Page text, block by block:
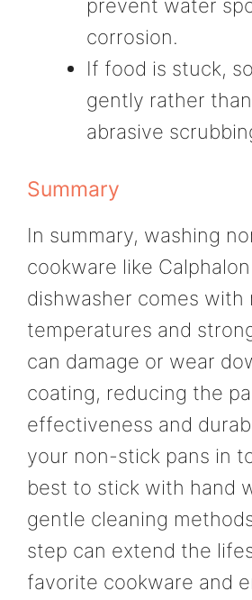
prevent water
corrosion.
If food is stuck,
gently rather
abrasive
Summary
In summary, washing
cookware like
dishwasher comes with
temperatures and
can damage or wear
coating, reducing the
effectiveness and
your non-stick pans in
best to stick with hand
gentle cleaning
step can extend the
favorite cookware and